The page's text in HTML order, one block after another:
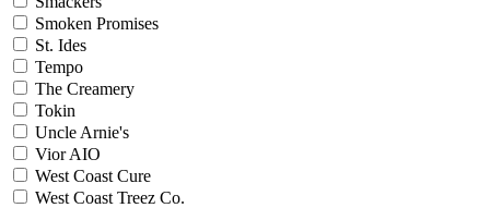
Smoken Promises
St. Ides
Tempo
The Creamery
Tokin
Uncle Arnie's
Vior AIO
West Coast Cure
West Coast Treez Co.